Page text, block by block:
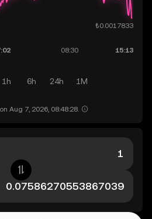
1h 6h 24h 1M
Aug 7, 2026, 08:48:28.